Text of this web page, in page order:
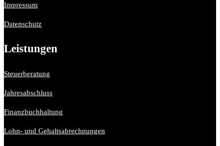
Impressum
Datenschutz
Leistungen
Steuerberatung
Jahresabschluss
Finanzbuchhaltung
Lohn- und Gehaltsabrechnungen